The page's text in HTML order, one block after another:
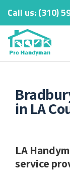
Skip
content
Call us:‎(310)
in LA
LA
service